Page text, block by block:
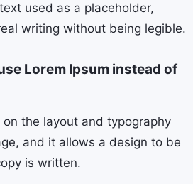
used as a placeholder,
writing without being legible.
Lorem Ipsum instead of
the layout and typography
and it allows a design to be
is written.